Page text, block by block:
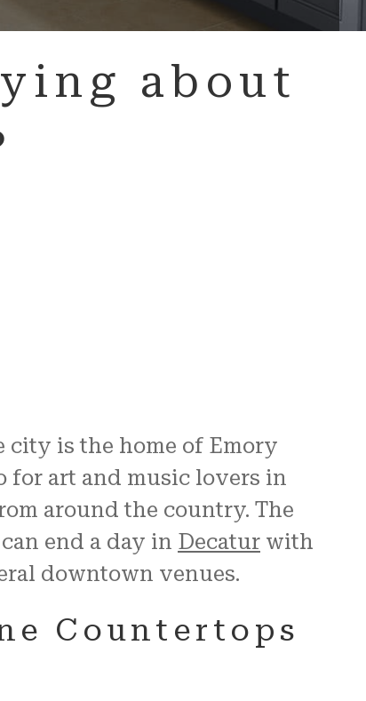
about
city is the home of Emory
for art and music lovers in
around the country. The
end a day in Decatur with
downtown venues.
Countertops